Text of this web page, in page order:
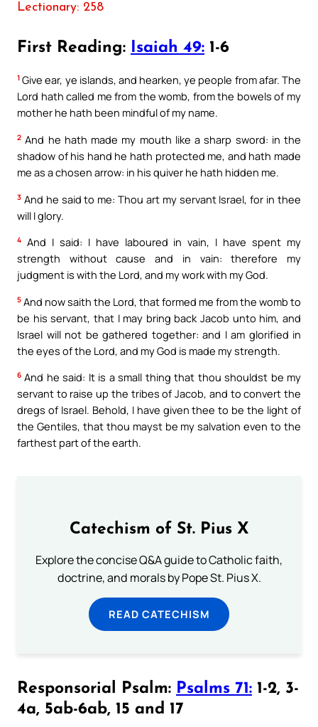
Lectionary: 258
First Reading: Isaiah 49: 1-6
1 Give ear, ye islands, and hearken, ye people from afar. The
Lord hath called me from the womb, from the bowels of my
mother he hath been mindful of my name.
2 And he hath made my mouth like a sharp sword: in the
shadow of his hand he hath protected me, and hath made
me as a chosen arrow: in his quiver he hath hidden me.
3 And he said to me: Thou art my servant Israel, for in thee
will I glory.
4 And I said: I have laboured in vain, I have spent my
strength without cause and in vain: therefore my
judgment is with the Lord, and my work with my God.
5 And now saith the Lord, that formed me from the womb to
be his servant, that I may bring back Jacob unto him, and
Israel will not be gathered together: and I am glorified in
the eyes of the Lord, and my God is made my strength.
6 And he said: It is a small thing that thou shouldst be my
servant to raise up the tribes of Jacob, and to convert the
dregs of Israel. Behold, I have given thee to be the light of
the Gentiles, that thou mayst be my salvation even to the
farthest part of the earth.
Catechism of St. Pius X
Explore the concise Q&A guide to Catholic faith,
doctrine, and morals by Pope St. Pius X.
READ CATECHISM
Responsorial Psalm: Psalms 71: 1-2, 3-
4a, 5ab-6ab, 15 and 17